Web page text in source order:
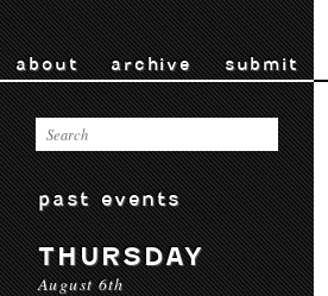
about archive submit
past events
THURSDAY
August 6th